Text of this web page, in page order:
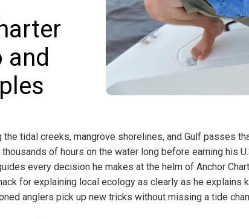
and
tidal creeks, mangrove shorelines, and Gulf passes
of hours on the water long before earning his
every decision he makes at the helm of Anchor
for explaining local ecology as clearly as he explains
anglers pick up new tricks without missing a tide